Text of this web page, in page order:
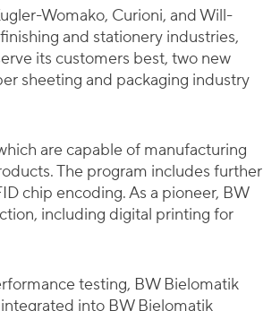
Womako, Curioni, and Will-
and stationery industries,
its customers best, two new
sheeting and packaging industry
are capable of manufacturing
The program includes further
chip encoding. As a pioneer, BW
including digital printing for
testing, BW Bielomatik
into BW Bielomatik